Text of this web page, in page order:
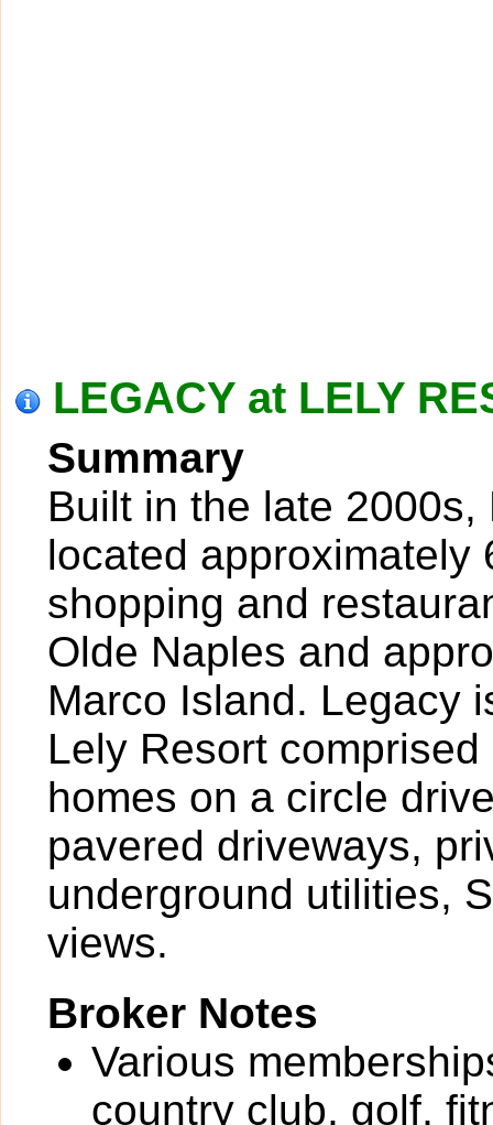
LEGACY at LELY
Summary
Built in the late
located approximately
shopping and
Olde Naples and
Marco Island. Legacy
Lely Resort
homes on a circle
pavered driveways,
underground utilities,
views.
Broker Notes
Various
country club, golf,